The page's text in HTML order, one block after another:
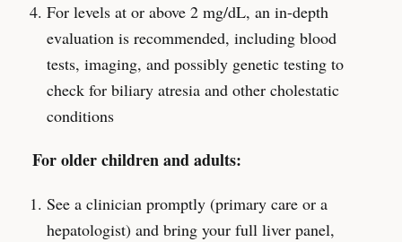
For levels at or above 2 mg/dL, an in-depth
evaluation is recommended, including blood
tests, imaging, and possibly genetic testing to
check for biliary atresia and other cholestatic
conditions
For older children and adults:
See a clinician promptly (primary care or a
hepatologist) and bring your full liver panel,